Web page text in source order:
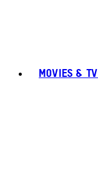
MOVIES & TV